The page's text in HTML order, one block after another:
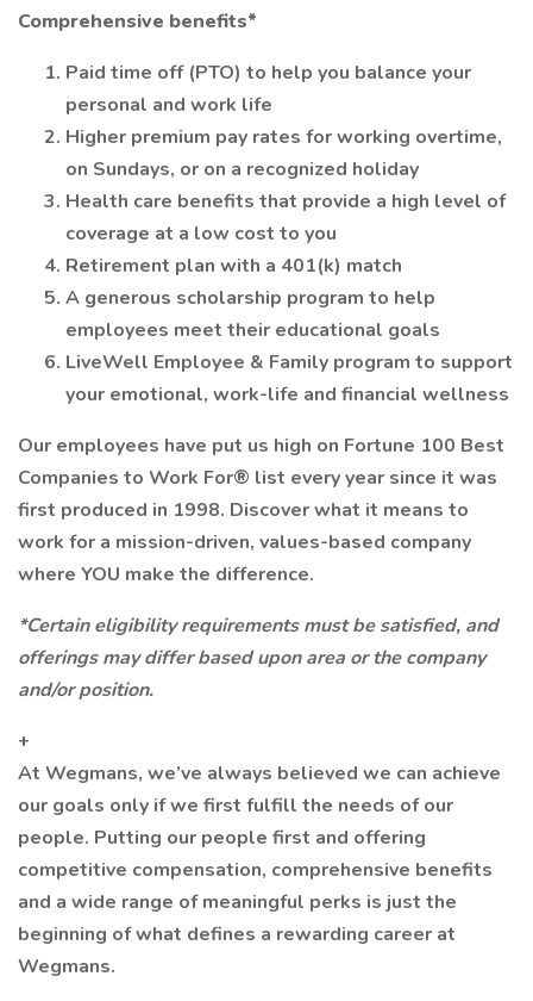
Comprehensive benefits*
Paid time off (PTO) to help you balance your
personal and work life
Higher premium pay rates for working overtime,
on Sundays, or on a recognized holiday
Health care benefits that provide a high level of
coverage at a low cost to you
Retirement plan with a 401(k) match
A generous scholarship program to help
employees meet their educational goals
LiveWell Employee & Family program to support
your emotional, work-life and financial wellness
Our employees have put us high on Fortune 100 Best
Companies to Work For® list every year since it was
first produced in 1998. Discover what it means to
work for a mission-driven, values-based company
where YOU make the difference.
*Certain eligibility requirements must be satisfied, and
offerings may differ based upon area or the company
and/or position.
+
At Wegmans, we’ve always believed we can achieve
our goals only if we first fulfill the needs of our
people. Putting our people first and offering
competitive compensation, comprehensive benefits
and a wide range of meaningful perks is just the
beginning of what defines a rewarding career at
Wegmans.